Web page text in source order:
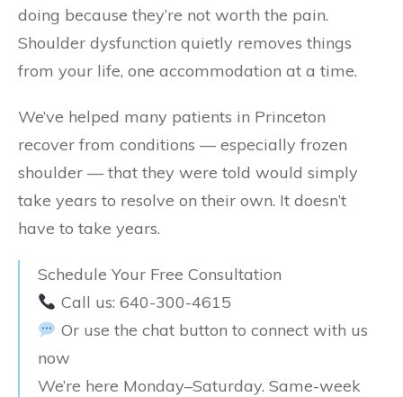
doing because they’re not worth the pain.
Shoulder dysfunction quietly removes things
from your life, one accommodation at a time.
We’ve helped many patients in Princeton
recover from conditions — especially frozen
shoulder — that they were told would simply
take years to resolve on their own. It doesn’t
have to take years.
Schedule Your Free Consultation
Call us: 640-300-4615
Or use the chat button to connect with us
now
We’re here Monday–Saturday. Same-week